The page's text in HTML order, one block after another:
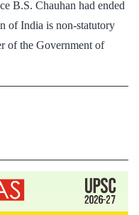
B.S. Chauhan had ended
of India is non-statutory
of the Government of